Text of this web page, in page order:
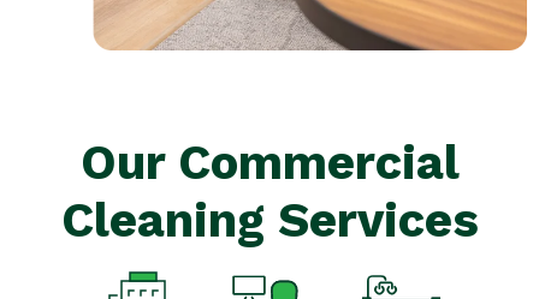
Our Commercial
Cleaning Services